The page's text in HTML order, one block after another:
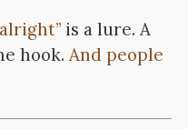
is a lure. A
hook. And people